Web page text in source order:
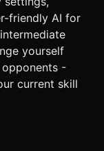
50px) at the
and
when a move
Do not
Directly
given
friendly AI for
yourself
-
current skill